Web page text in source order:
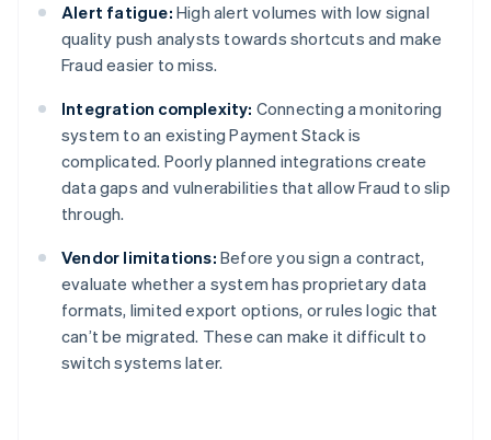
Alert fatigue: High alert volumes with low signal
quality push analysts towards shortcuts and make
Fraud easier to miss.
Integration complexity: Connecting a monitoring
system to an existing Payment Stack is
complicated. Poorly planned integrations create
data gaps and vulnerabilities that allow Fraud to slip
through.
Vendor limitations: Before you sign a contract,
evaluate whether a system has proprietary data
formats, limited export options, or rules logic that
can’t be migrated. These can make it difficult to
switch systems later.